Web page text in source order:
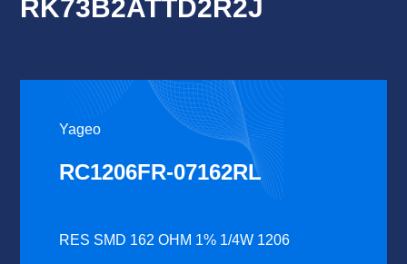
RK73B2ATTD2R2J
Yageo
RC1206FR-07162RL
RES SMD 162 OHM 1% 1/4W 1206